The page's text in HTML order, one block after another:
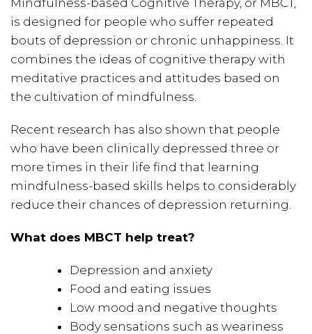
Mindfulness-based Cognitive Therapy, or MBCT,
is designed for people who suffer repeated
bouts of depression or chronic unhappiness. It
combines the ideas of cognitive therapy with
meditative practices and attitudes based on
the cultivation of mindfulness.
Recent research has also shown that people
who have been clinically depressed three or
more times in their life find that learning
mindfulness-based skills helps to considerably
reduce their chances of depression returning.
What does MBCT help treat?
Depression and anxiety
Food and eating issues
Low mood and negative thoughts
Body sensations such as weariness